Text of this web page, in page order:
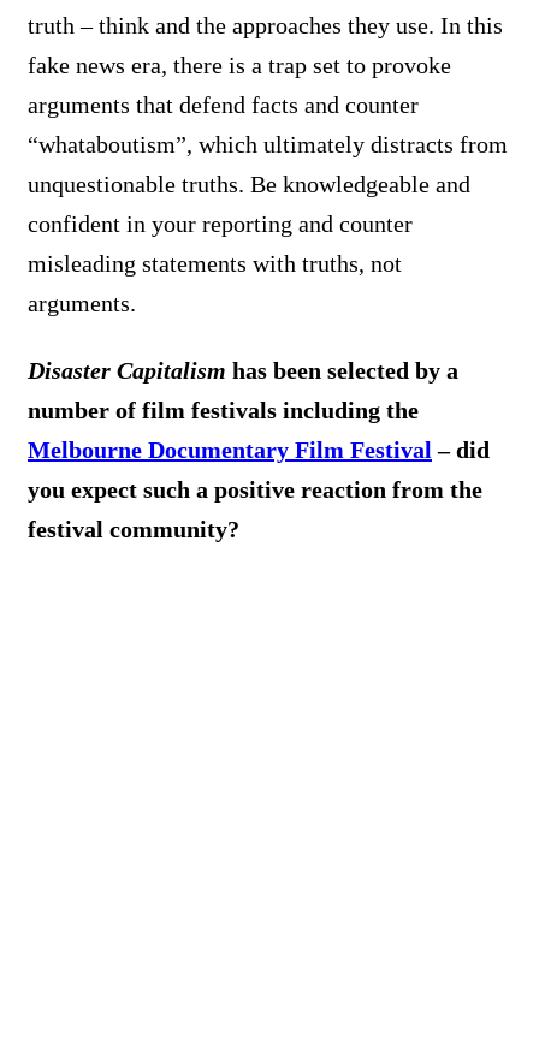
truth – think and the approaches they use. In this
fake news era, there is a trap set to provoke
arguments that defend facts and counter
“whataboutism”, which ultimately distracts from
unquestionable truths. Be knowledgeable and
confident in your reporting and counter
misleading statements with truths, not
arguments.
Disaster Capitalism has been selected by a
number of film festivals including the
Melbourne Documentary Film Festival – did
you expect such a positive reaction from the
festival community?